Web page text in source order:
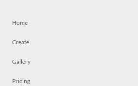
Home
Create
Gallery
Pricing